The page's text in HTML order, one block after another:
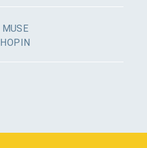
MUSE
HOPIN